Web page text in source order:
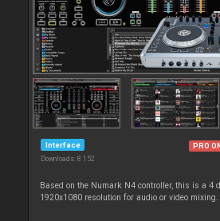
Interface
Downloads: 8 152
PRO
Based on the Numark N4 controller, this is a 4
1920x1080 resolution for audio or video mixing.